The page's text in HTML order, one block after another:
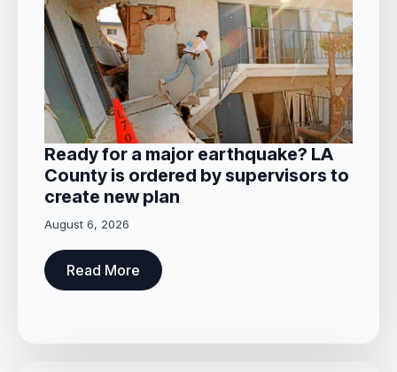
Ready for a major earthquake? LA
County is ordered by supervisors to
create new plan
August 6, 2026
Read More